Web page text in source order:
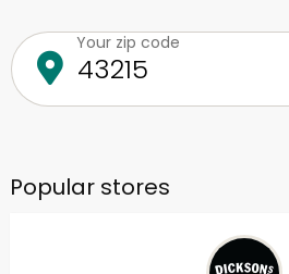
Your zip code
Popular stores